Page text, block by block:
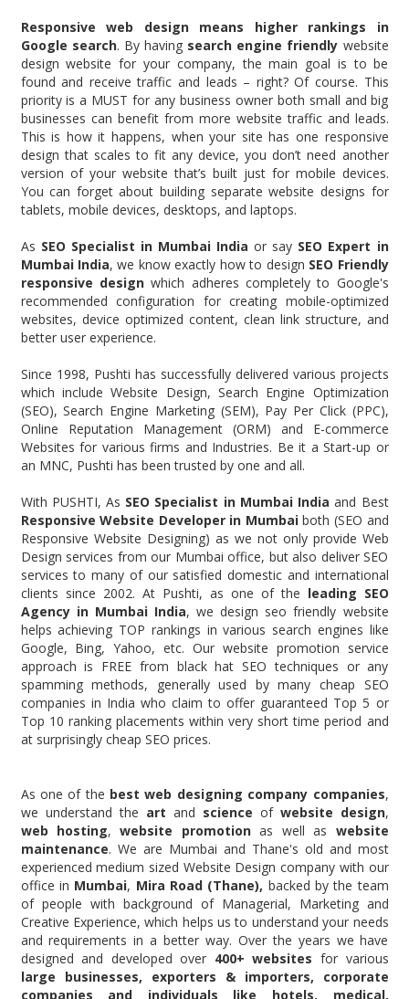
Responsive web design means higher rankings in
Google search. By having search engine friendly website
design website for your company, the main goal is to be
found and receive traffic and leads – right? Of course. This
priority is a MUST for any business owner both small and big
businesses can benefit from more website traffic and leads.
This is how it happens, when your site has one responsive
design that scales to fit any device, you don’t need another
version of your website that’s built just for mobile devices.
You can forget about building separate website designs for
tablets, mobile devices, desktops, and laptops.
As SEO Specialist in Mumbai India or say SEO Expert in
Mumbai India, we know exactly how to design SEO Friendly
responsive designwhich adheres completely to Google's
recommended configuration for creating mobile-optimized
websites, device optimized content, clean link structure, and
better user experience.
Since 1998, Pushti has successfully delivered various projects
which include Website Design, Search Engine Optimization
(SEO), Search Engine Marketing (SEM), Pay Per Click (PPC),
Online Reputation Management (ORM) and E-commerce
Websites for various firms and Industries. Be it a Start-up or
an MNC, Pushti has been trusted by one and all.
With PUSHTI, As SEO Specialist in Mumbai India and Best
Responsive Website Developer in Mumbaiboth (SEO and
Responsive Website Designing) as we not only provide Web
Design services from our Mumbai office, but also deliver SEO
services to many of our satisfied domestic and international
clients since 2002. At Pushti, as one of the leading SEO
Agency in Mumbai India, we design seo friendly website
helps achieving TOP rankings in various search engines like
Google, Bing, Yahoo, etc. Our website promotion service
approach is FREE from black hat SEO techniques or any
spamming methods, generally used by many cheap SEO
companies in India who claim to offer guaranteed Top 5 or
Top 10 ranking placements within very short time period and
at surprisingly cheap SEO prices.
As one of the best web designing company companies,
we understand the art and science of website design,
web hosting,website promotionas well as website
maintenance. We are Mumbai and Thane's old and most
experienced medium sized Website Design company with our
office in Mumbai, Mira Road (Thane), backed by the team
of people with background of Managerial, Marketing and
Creative Experience, which helps us to understand your needs
and requirements in a better way. Over the years we have
designed and developed over 400+ websites for various
large businesses, exporters & importers, corporate
companies and individuals like
hotels, medical,